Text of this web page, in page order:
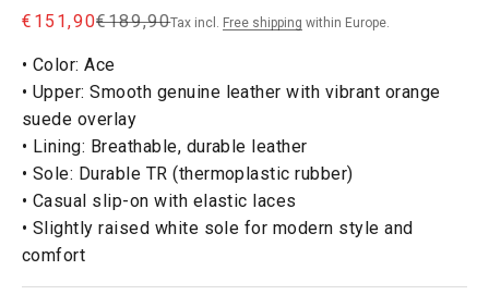
Sale price
€151,90Regular price
€189,90Tax incl. Free shipping within Europe.
• Color: Ace
• Upper: Smooth genuine leather with vibrant orange
suede overlay
• Lining: Breathable, durable leather
• Sole: Durable TR (thermoplastic rubber)
• Casual slip-on with elastic laces
• Slightly raised white sole for modern style and
comfort